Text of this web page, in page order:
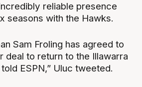
reliable presence
seasons with the Hawks.
Sam Froling has agreed to
deal to return to the Illawarra
ESPN,” Uluc tweeted.